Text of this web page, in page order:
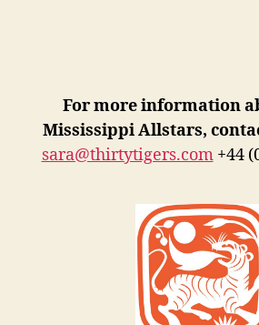
For more information
Mississippi Allstars,
sara@thirtytigers.com+44